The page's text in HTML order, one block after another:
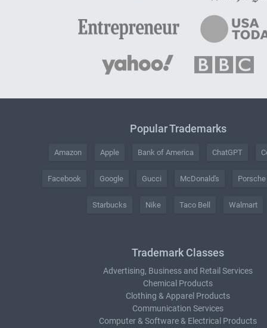
Popular Trademarks
Amazon Apple Bank of America ChatGPT
Facebook Google Gucci McDonald's Porsche
Starbucks Nike Taco Bell Walmart
Trademark Classes
Advertising, Business and Retail Services
Chemical Products
Clothing & Apparel Products
Communication Services
Computer & Software & Electrical Products